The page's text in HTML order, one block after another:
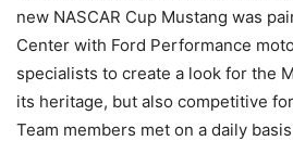
new NASCAR Cup Mustang was
Center with Ford Performance
specialists to create a look for the
its heritage, but also competitive
Team members met on a daily